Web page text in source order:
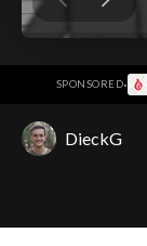
SPONSORED·
DieckG